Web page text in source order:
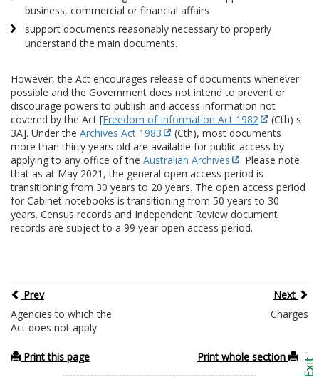
business, commercial or financial affairs
support documents reasonably necessary to properly
understand the main documents.
However, the Act encourages release of documents whenever
possible and the Government does not intend to prevent or
discourage powers to publish and access information not
covered by the Act [Freedom of Information Act 1982
(Cth) s
3A]. Under the Archives Act 1983
(Cth), most documents
more than thirty years old are available for public access by
applying to any office of the Australian Archives
. Please note
that as at May 2021, the general open access period is
transitioning from 30 years to 20 years. The open access period
for Cabinet notebooks is transitioning from 50 years to 30
years. Census records and Independent Review document
records are subject to a 99 year open access period.
Prev
Next
Agencies to which the
Act does not apply
Charges
Print this page Print whole section